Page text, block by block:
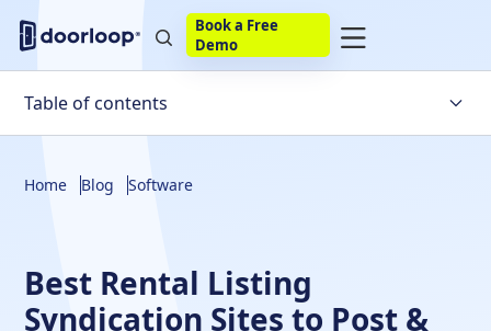
Book a Free
Demo
Table of contents
Best Rental Listing
Syndication Sites to Post &
Home Blog Software